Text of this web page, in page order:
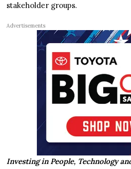
stakeholder groups.
Advertisements
Investing in People, Technology